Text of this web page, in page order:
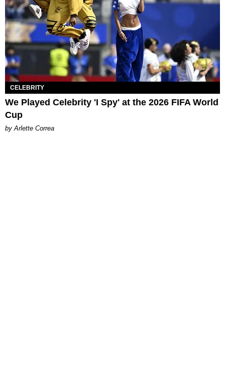
CELEBRITY
We Played Celebrity 'I Spy' at the 2026 FIFA World
Cup
by Arlette Correa